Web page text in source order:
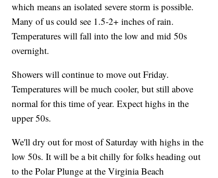
which means an isolated severe storm is possible.
Many of us could see 1.5-2+ inches of rain.
Temperatures will fall into the low and mid 50s
overnight.
Showers will continue to move out Friday.
Temperatures will be much cooler, but still above
normal for this time of year. Expect highs in the
upper 50s.
We'll dry out for most of Saturday with highs in the
low 50s. It will be a bit chilly for folks heading out
to the Polar Plunge at the Virginia Beach